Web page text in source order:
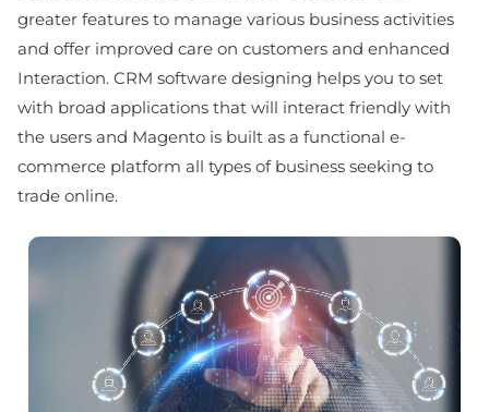
greater features to manage various business activities
and offer improved care on customers and enhanced
Interaction. CRM software designing helps you to set
with broad applications that will interact friendly with
the users and Magento is built as a functional e-
commerce platform all types of business seeking to
trade online.